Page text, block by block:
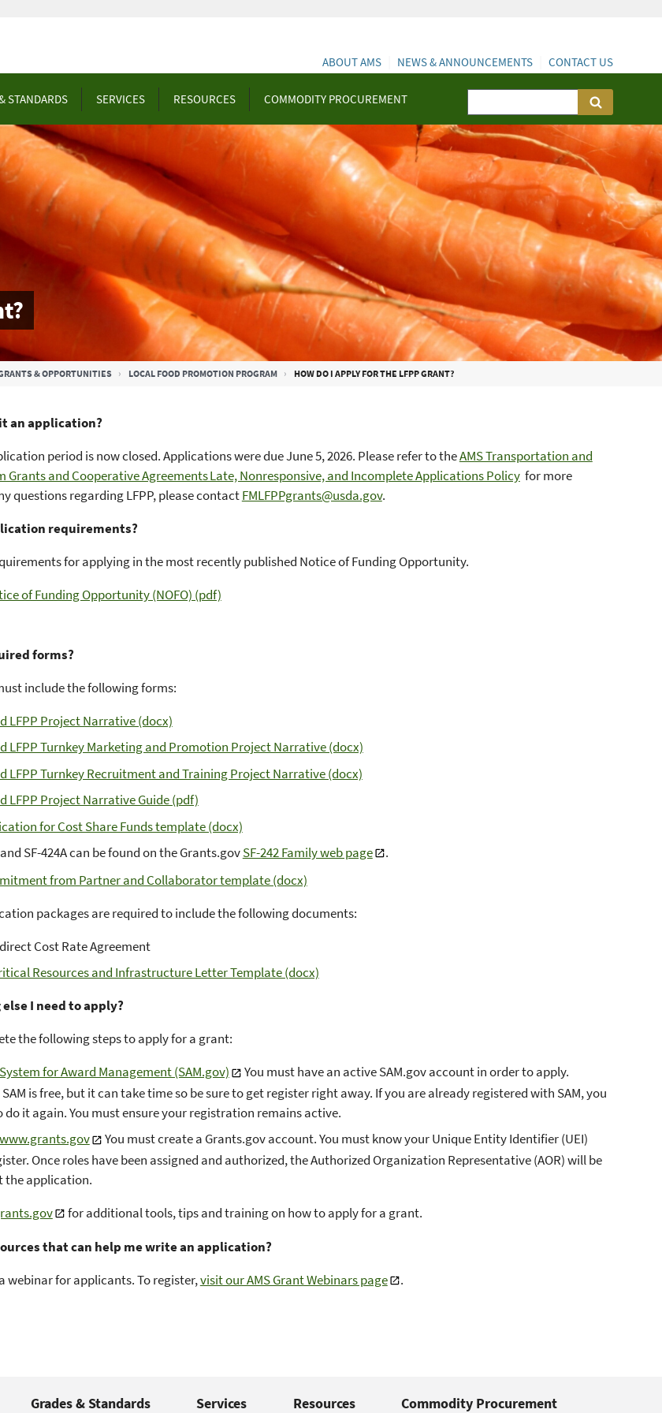
STANDARDS SERVICES RESOURCES COMMODITY PROCUREMENT
ABOUT AMS NEWS & ANNOUNCEMENTS CONTACT US
& OPPORTUNITIES LOCAL FOOD PROMOTION PROGRAM HOW DO I APPLY FOR THE LFPP GRANT?
an application?
period is now closed. Applications were due June 5, 2026. Please refer to theAMS Transportation and
Grants and Cooperative Agreements Late, Nonresponsive, and Incomplete Applications Policyfor more
questions regarding LFPP, please contactFMLFPPgrants@usda.gov.
requirements?
for applying in the most recently published Notice of Funding Opportunity.
of Funding Opportunity (NOFO) (pdf)
forms?
include the following forms:
LFPP Project Narrative (docx)
LFPP Turnkey Marketing and Promotion Project Narrative (docx)
LFPP Turnkey Recruitment and Training Project Narrative (docx)
LFPP Project Narrative Guide (pdf)
for Cost Share Funds template (docx)
SF-424A can be found on the Grants.govSF-242 Family web page
.
from Partner and Collaborator template (docx)
packages are required to include the following documents:
Cost Rate Agreement
Resources and Infrastructure Letter Template (docx)
I need to apply?
the following steps to apply for a grant:
for Award Management (SAM.gov)
You must have an active SAM.gov account in order to apply.
is free, but it can take time so be sure to get register right away. If you are already registered with SAM, you
do it again. You must ensure your registration remains active.
You must create a Grants.gov account. You must know your Unique Entity Identifier (UEI)
Once roles have been assigned and authorized, the Authorized Organization Representative (AOR) will be
the application.
for additional tools, tips and training on how to apply for a grant.
that can help me write an application?
webinar for applicants. To register,visit our AMS Grant Webinars page .
Grades & Standards Services Resources Commodity Procurement